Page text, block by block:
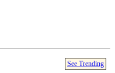
See Trending